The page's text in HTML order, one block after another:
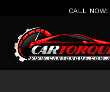
CALL NOW: